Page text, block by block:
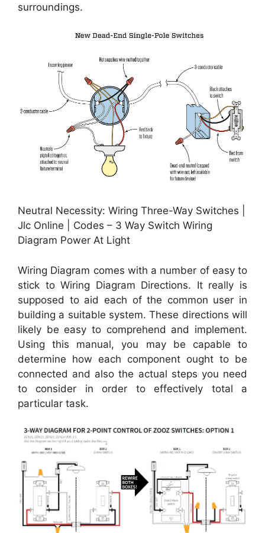
surroundings.
Neutral Necessity: Wiring Three-Way Switches |
Jlc Online | Codes – 3 Way Switch Wiring
Diagram Power At Light
Wiring Diagram comes with a number of easy to
stick to Wiring Diagram Directions. It really is
supposed to aid each of the common user in
building a suitable system. These directions will
likely be easy to comprehend and implement.
Using this manual, you may be capable to
determine how each component ought to be
connected and also the actual steps you need
to consider in order to effectively total a
particular task.